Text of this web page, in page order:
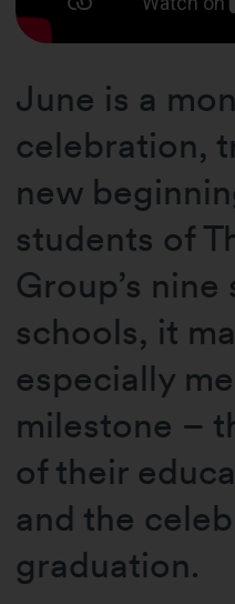
June is a
celebration,
new
students of
Group’s
schools, it
especially
milestone –
of their
and the
graduation.